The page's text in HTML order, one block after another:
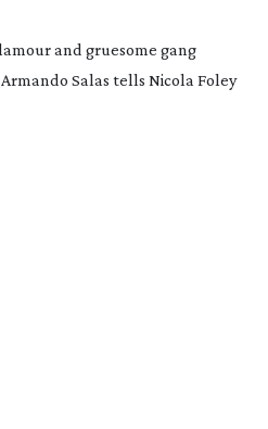
and gruesome gang
Salas tells Nicola Foley